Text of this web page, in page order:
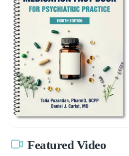
Featured Video